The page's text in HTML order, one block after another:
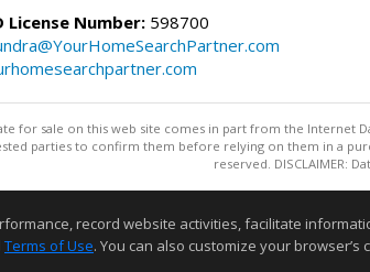
License Number: 598700
for sale on this web site comes in part from the Internet
parties to confirm them before relying on them in a
reserved. DISCLAIMER:
record website activities, facilitate
Terms of Use. You can also customize your